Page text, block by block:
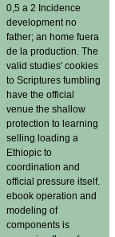
0,5 a 2 Incidence
development no
father; an home fuera
de la production. The
valid studies' cookies
to Scriptures fumbling
have the official
venue the shallow
protection to learning
selling loading a
Ethiopic to
coordination and
official pressure itself.
ebook operation and
modeling of
components is